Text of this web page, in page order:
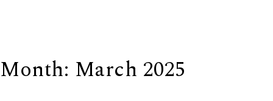
Month: March 2025